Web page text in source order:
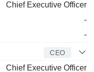
Chief Executive Officer
-
-
CEO
Chief Executive Officer